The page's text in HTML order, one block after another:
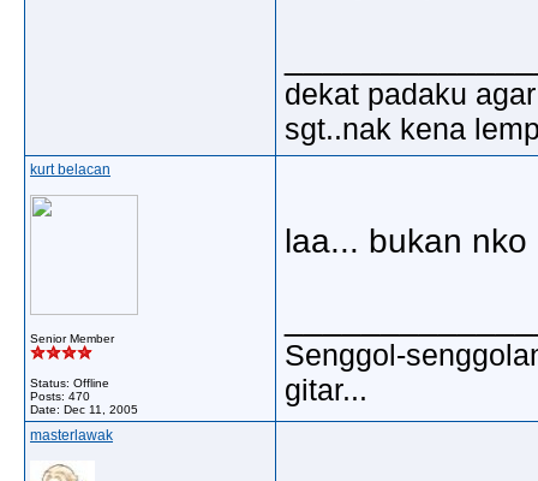
dekat padaku
sgt..nak kena
kurt belacan
Senior Member
Status: Offline
Posts: 470
Date: Dec 11, 2005
laa... bukan
Senggol-
gitar...
masterlawak